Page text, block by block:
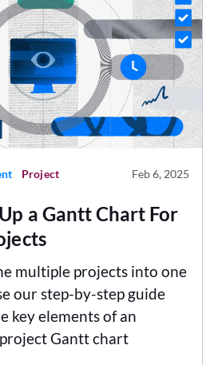
Project
Feb 6, 2025
a Gantt Chart For
multiple projects into one
our step-by-step guide
key elements of an
Gantt chart